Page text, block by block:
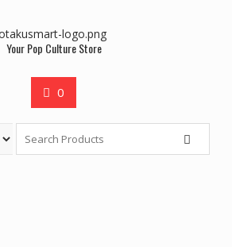
Your Pop Culture Store
0